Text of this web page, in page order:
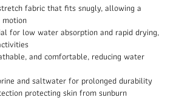
fabric that fits snugly, allowing a
for low water absorption and rapid drying,
and comfortable, reducing water
and saltwater for prolonged durability
protecting skin from sunburn